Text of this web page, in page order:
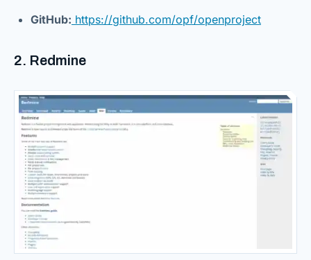
GitHub: https://github.com/opf/openproject
2. Redmine